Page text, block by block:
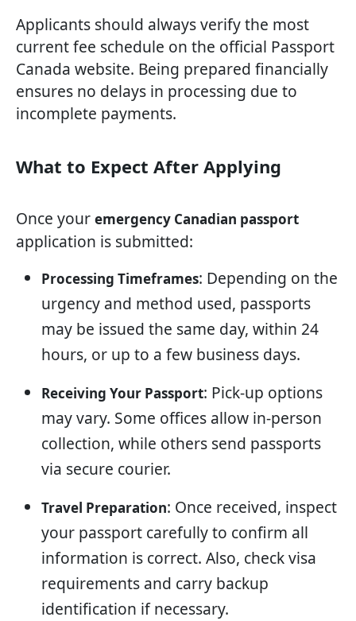
Applicants should always verify the most
current fee schedule on the official Passport
Canada website. Being prepared financially
ensures no delays in processing due to
incomplete payments.
What to Expect After Applying
Once your emergency Canadian passport
application is submitted:
Processing Timeframes: Depending on the
urgency and method used, passports
may be issued the same day, within 24
hours, or up to a few business days.
Receiving Your Passport: Pick-up options
may vary. Some offices allow in-person
collection, while others send passports
via secure courier.
Travel Preparation: Once received, inspect
your passport carefully to confirm all
information is correct. Also, check visa
requirements and carry backup
identification if necessary.